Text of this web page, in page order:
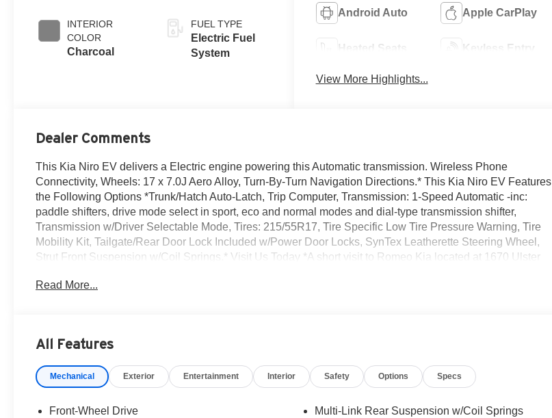
INTERIOR
COLOR
Charcoal
FUEL TYPE
Electric Fuel
System
Android Auto Apple CarPlay
Heated Seats Keyless Entry
View More Highlights...
Dealer Comments
This Kia Niro EV delivers a Electric engine powering this Automatic transmission. Wireless Phone
Connectivity, Wheels: 17 x 7.0J Aero Alloy, Turn-By-Turn Navigation Directions.* This Kia Niro EV Features
the Following Options *Trunk/Hatch Auto-Latch, Trip Computer, Transmission: 1-Speed Automatic -inc:
paddle shifters, drive mode select in sport, eco and normal modes and dial-type transmission shifter,
Transmission w/Driver Selectable Mode, Tires: 215/55R17, Tire Specific Low Tire Pressure Warning, Tire
Mobility Kit, Tailgate/Rear Door Lock Included w/Power Door Locks, SynTex Leatherette Steering Wheel,
Strut Front Suspension w/Coil Springs.* Visit Us Today *A short visit to Romeo Kia located at 1670 Ulster
Read More...
All Features
Mechanical Exterior Entertainment Interior Safety Options Specs
Front-Wheel Drive
Multi-Link Rear Suspension w/Coil Springs